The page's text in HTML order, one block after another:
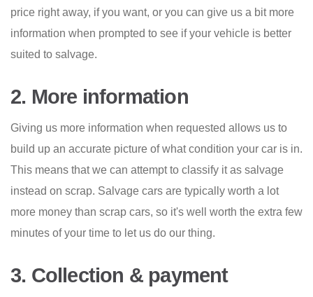
price right away, if you want, or you can give us a bit more
information when prompted to see if your vehicle is better
suited to salvage.
2. More information
Giving us more information when requested allows us to
build up an accurate picture of what condition your car is in.
This means that we can attempt to classify it as salvage
instead on scrap. Salvage cars are typically worth a lot
more money than scrap cars, so it's well worth the extra few
minutes of your time to let us do our thing.
3. Collection & payment